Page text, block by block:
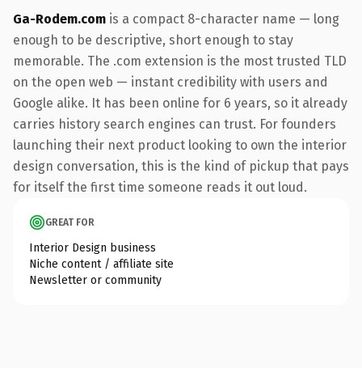
Ga-Rodem.com is a compact 8-character name — long
enough to be descriptive, short enough to stay
memorable. The .com extension is the most trusted TLD
on the open web — instant credibility with users and
Google alike. It has been online for 6 years, so it already
carries history search engines can trust. For founders
launching their next product looking to own the interior
design conversation, this is the kind of pickup that pays
for itself the first time someone reads it out loud.
GREAT FOR
Interior Design business
Niche content / affiliate site
Newsletter or community